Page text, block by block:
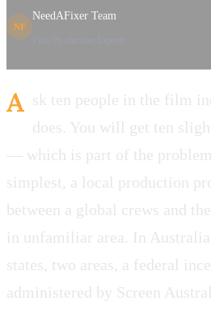
NF
NeedAFixer Team
A sk ten people in the film
does. You will get ten
— which is part of the
simplest, a local production
between a global crews and
in unfamiliar area. In
states, two areas, a federal
administered by Screen